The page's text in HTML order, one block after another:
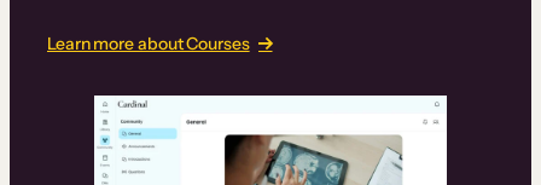
Learn more about Courses